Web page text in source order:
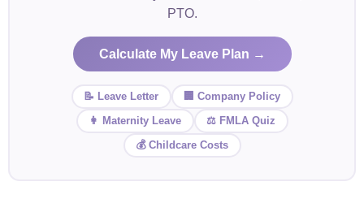
PTO.
Calculate My Leave Plan →
📝 Leave Letter
🏢 Company Policy
👩 Maternity Leave
⚖️ FMLA Quiz
💰 Childcare Costs